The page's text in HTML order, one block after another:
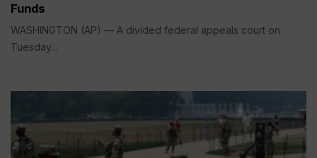
Funds
WASHINGTON (AP) — A divided federal appeals court on
Tuesday...